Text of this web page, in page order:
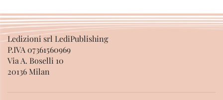
Ledizioni srl LediPublishing
P.IVA 07361560969
Via A. Boselli 10
20136 Milan